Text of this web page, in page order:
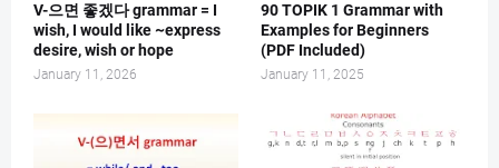
V-으면 좋겠다 grammar = I
wish, I would like ~express
desire, wish or hope
January 11, 2026
90 TOPIK 1 Grammar with
Examples for Beginners
(PDF Included)
January 11, 2025